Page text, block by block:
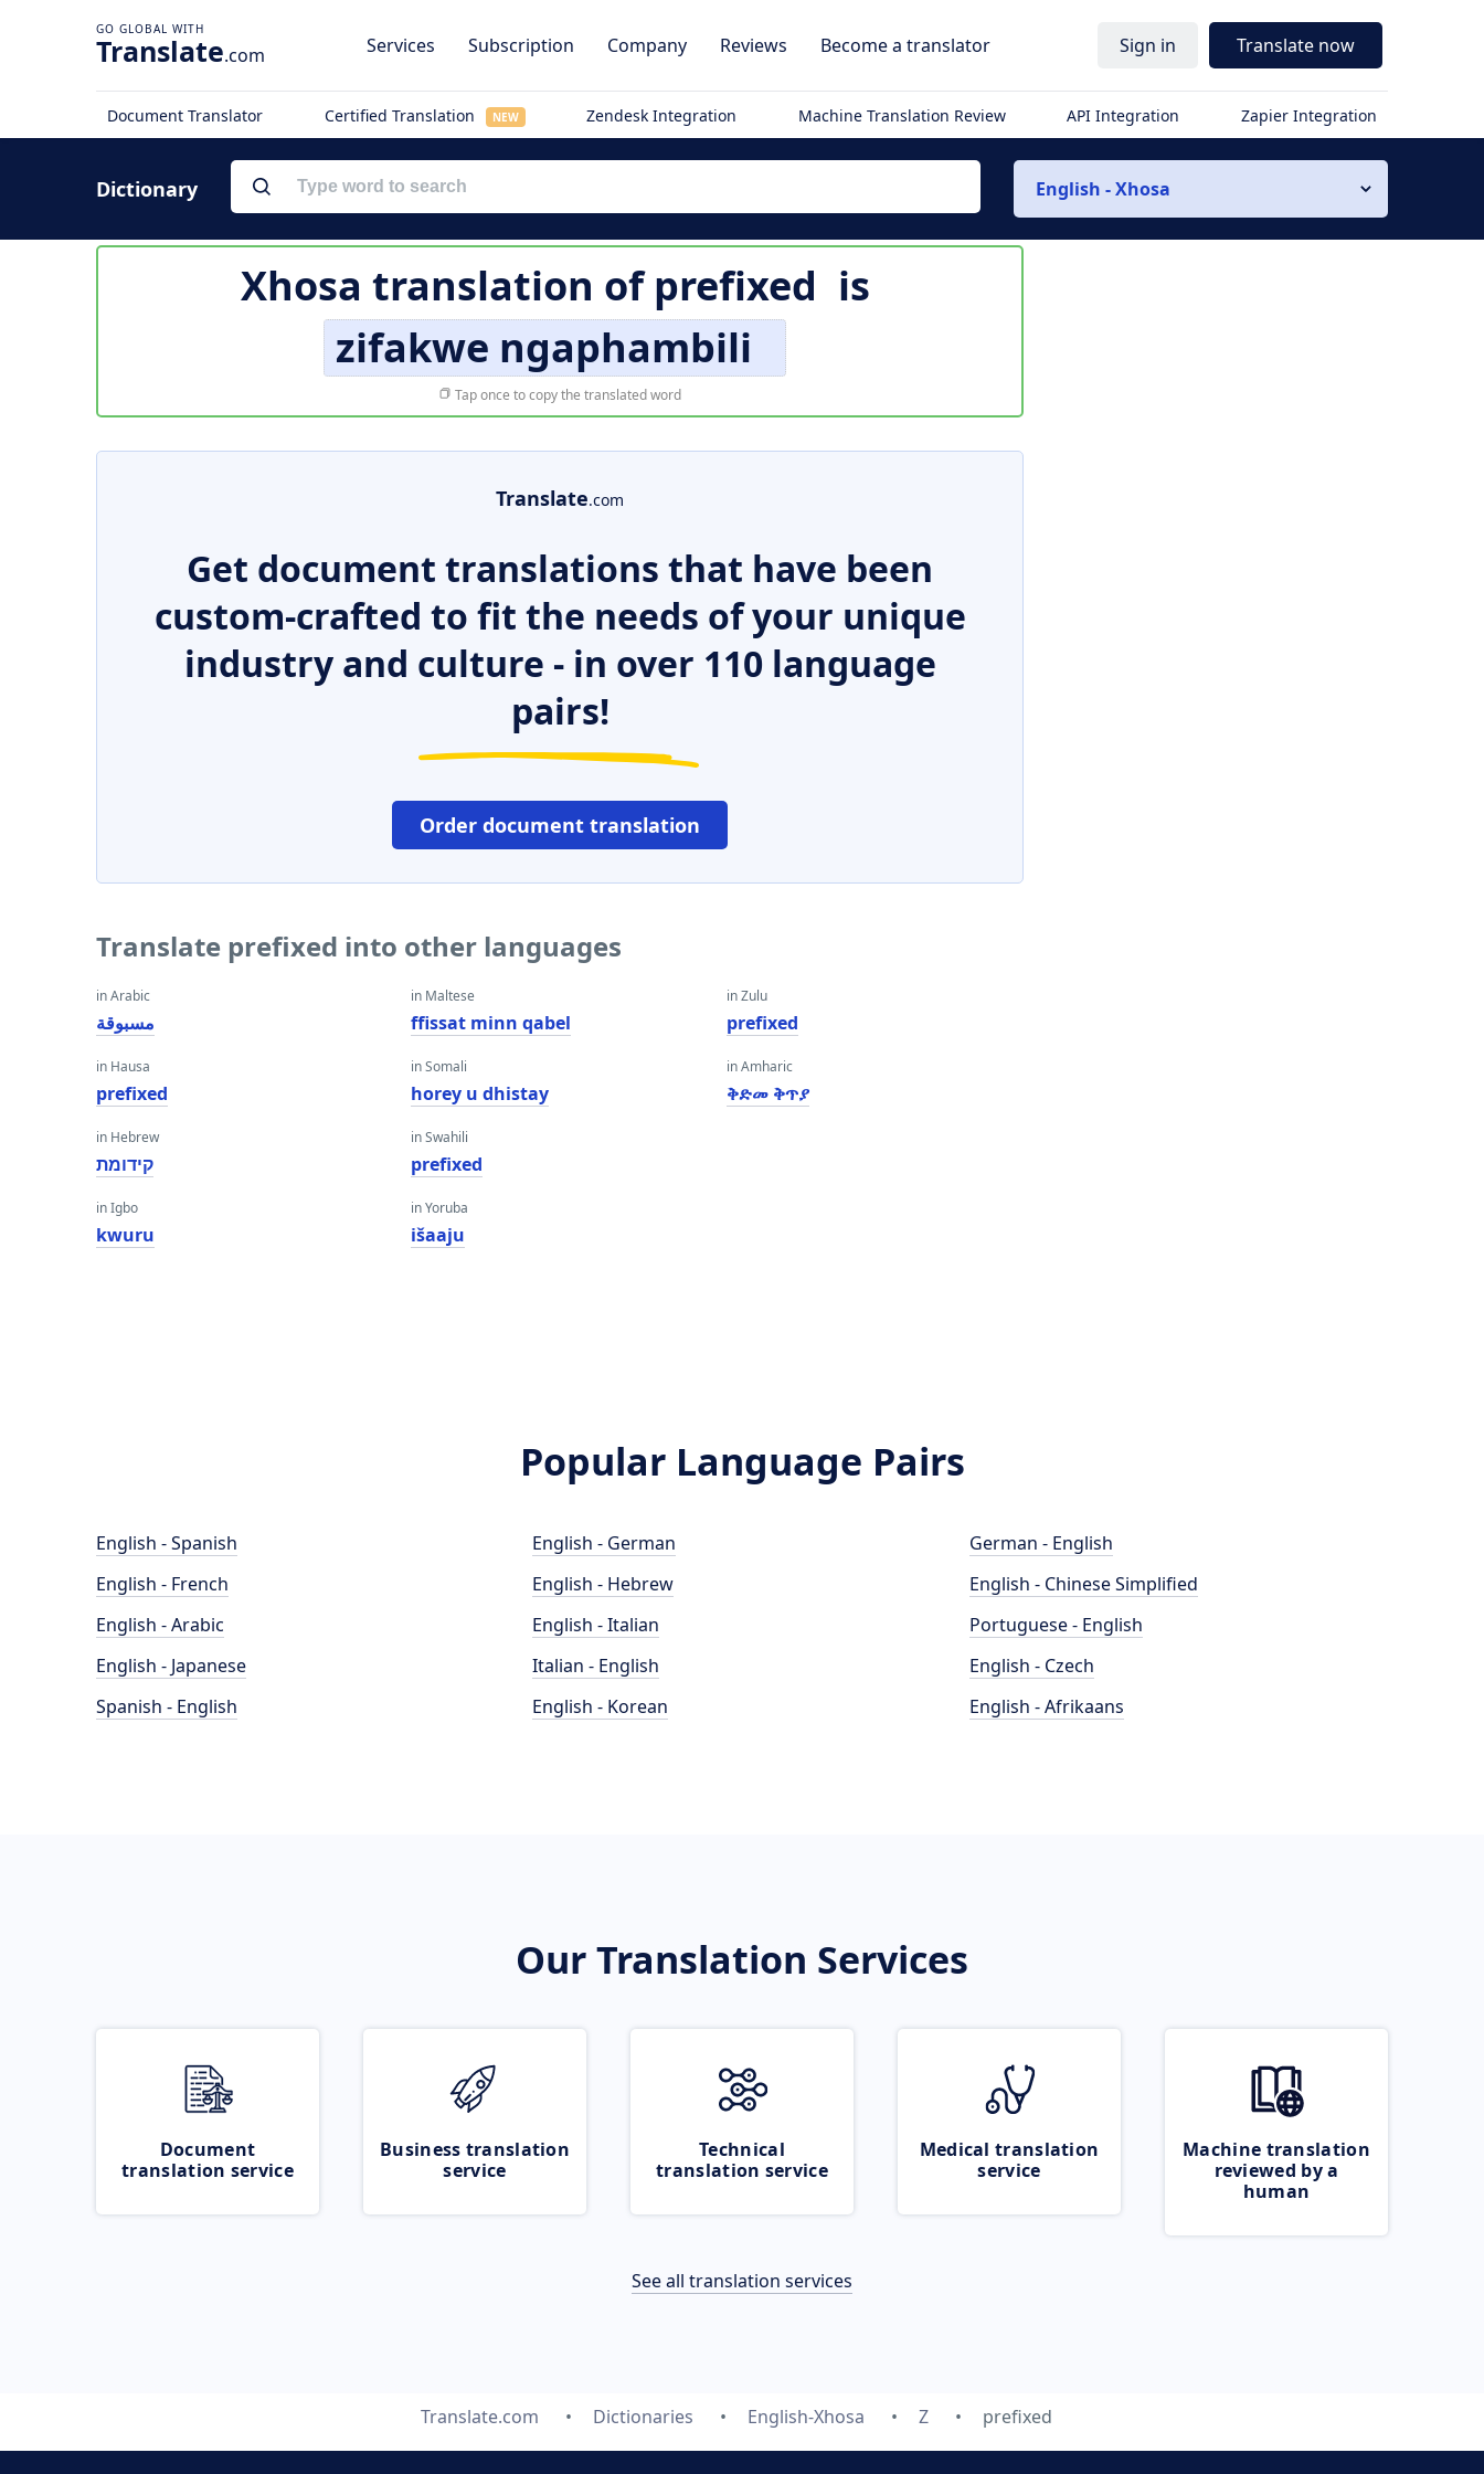
Translate.com Services Subscription Company Reviews Become a translator Sign in Translate now
Document Translator Certified Translation NEW Zendesk Integration Machine Translation Review API Integration Zapier Integration
Dictionary English - Xhosa
Xhosa translation ofprefixed is
zifakwe ngaphambili
Tap once to copy the translated word
Translate.com
Get document translations that have been
custom-crafted to fit the needs of your unique
industry and culture - in over 110 language
pairs!
Order document translation
Translate prefixed into other languages
in Arabic
مسبوقة
in Hausa
prefixed
in Hebrew
קידומת
in Igbo
kwuru
in Maltese
ffissat minn qabel
in Somali
horey u dhistay
in Swahili
prefixed
in Yoruba
išaaju
in Zulu
prefixed
in Amharic
ቅድመ ቅጥያ
Popular Language Pairs
English - Spanish
English - French
English - Arabic
English - Japanese
Spanish - English
English - German
English - Hebrew
English - Italian
Italian - English
English - Korean
German - English
English - Chinese Simplified
Portuguese - English
English - Czech
English - Afrikaans
Our Translation Services
Document
translation service
Business translation
service
Technical
translation service
Medical translation
service
Machine translation
reviewed by a
human
See all translation services
Translate.com Dictionaries English-Xhosa Z prefixed